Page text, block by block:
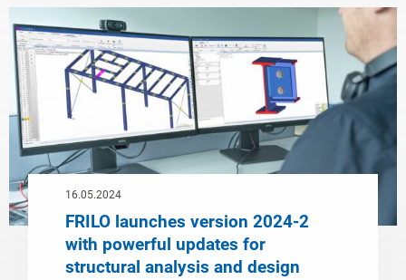
16.05.2024
FRILO launches version 2024-2
with powerful updates for
structural analysis and design